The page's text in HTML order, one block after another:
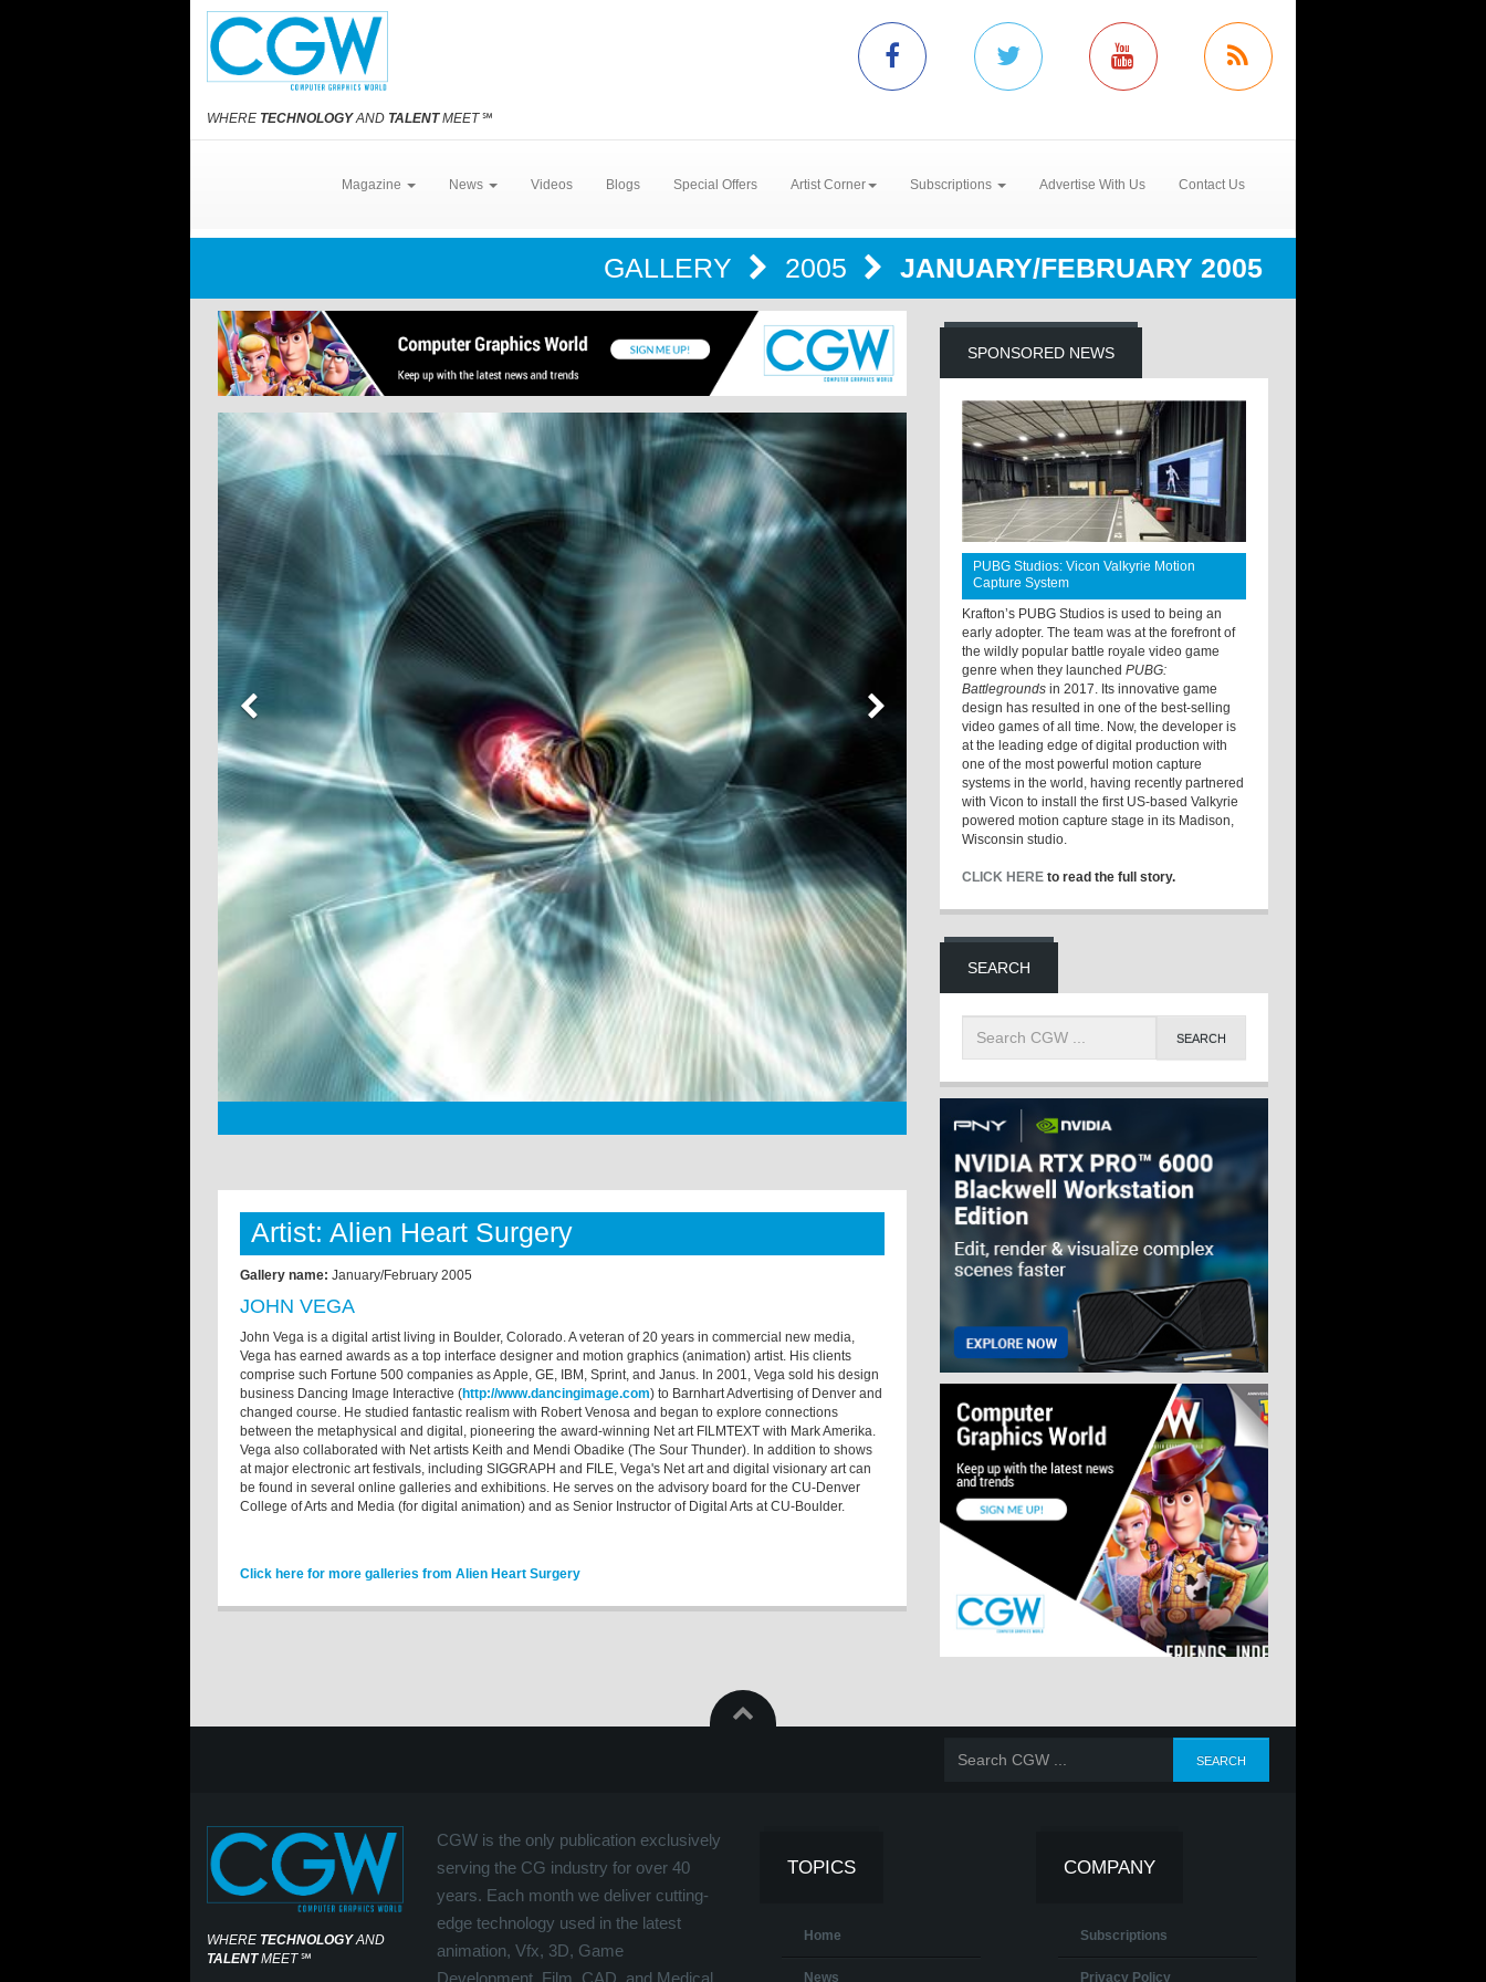
WHERE TECHNOLOGYAND TALENTMEET℠
Magazine News Videos Blogs Special Offers Artist Corner Subscriptions Advertise With Us Contact Us
GALLERY 2005 JANUARY/FEBRUARY 2005
Artist: Alien Heart Surgery
Gallery name: January/February 2005
JOHN VEGA
John Vega is a digital artist living in Boulder, Colorado. A veteran of 20 years in commercial new media,
Vega has earned awards as a top interface designer and motion graphics (animation) artist. His clients
comprise such Fortune 500 companies as Apple, GE, IBM, Sprint, and Janus. In 2001, Vega sold his design
business Dancing Image Interactive (http://www.dancingimage.com) to Barnhart Advertising of Denver and
changed course. He studied fantastic realism with Robert Venosa and began to explore connections
between the metaphysical and digital, pioneering the award-winning Net art FILMTEXT with Mark Amerika.
Vega also collaborated with Net artists Keith and Mendi Obadike (The Sour Thunder). In addition to shows
at major electronic art festivals, including SIGGRAPH and FILE, Vega's Net art and digital visionary art can
be found in several online galleries and exhibitions. He serves on the advisory board for the CU-Denver
College of Arts and Media (for digital animation) and as Senior Instructor of Digital Arts at CU-Boulder.
Click here for more galleries from Alien Heart Surgery
SPONSORED NEWS
PUBG Studios: Vicon Valkyrie Motion
Capture System
Krafton’s PUBG Studios is used to being an
early adopter. The team was at the forefront of
the wildly popular battle royale video game
genre when they launchedPUBG:
Battlegrounds in 2017. Its innovative game
design has resulted in one of the best-selling
video games of all time. Now, the developer is
at the leading edge of digital production with
one of the most powerful motion capture
systems in the world, having recently partnered
with Vicon to install the first US-based Valkyrie
powered motion capture stage in its Madison,
Wisconsin studio.
CLICK HERE to read the full story.
SEARCH
WHERE TECHNOLOGYAND
TALENTMEET℠
CGW is the only publication exclusively
serving the CG industry for over 40
years. Each month we deliver cutting-
edge technology used in the latest
animation, Vfx, 3D, Game
Development, Film, CAD, and Medical
TOPICS
Home
News
COMPANY
Subscriptions
Privacy Policy